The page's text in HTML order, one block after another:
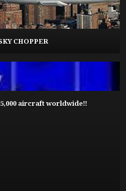
CHOPPER
aircraft worldwide!!